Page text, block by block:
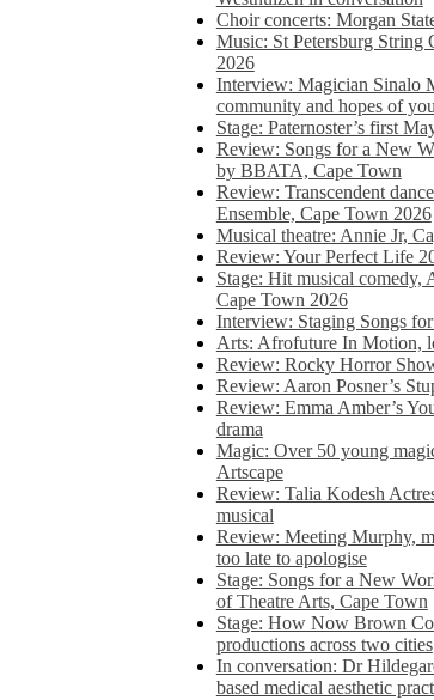
Choir concerts: Morgan
Music: St Petersburg String
2026
Interview: Magician Sinalo
community and hopes of
Stage: Paternoster’s first
Review: Songs for a New
by BBATA, Cape Town
Review: Transcendent
Ensemble, Cape Town 2026
Musical theatre: Annie Jr,
Review: Your Perfect Life
Stage: Hit musical comedy,
Cape Town 2026
Interview: Staging Songs
Arts: Afrofuture In Motion,
Review: Rocky Horror
Review: Aaron Posner’s
Review: Emma Amber’s
drama
Magic: Over 50 young
Artscape
Review: Talia Kodesh
musical
Review: Meeting Murphy,
too late to apologise
Stage: Songs for a New
of Theatre Arts, Cape Town
Stage: How Now Brown
productions across two cities
In conversation: Dr
based medical aesthetic